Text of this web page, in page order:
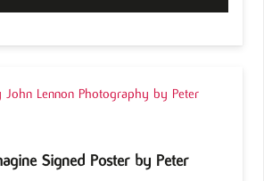
Signed Poster by Peter